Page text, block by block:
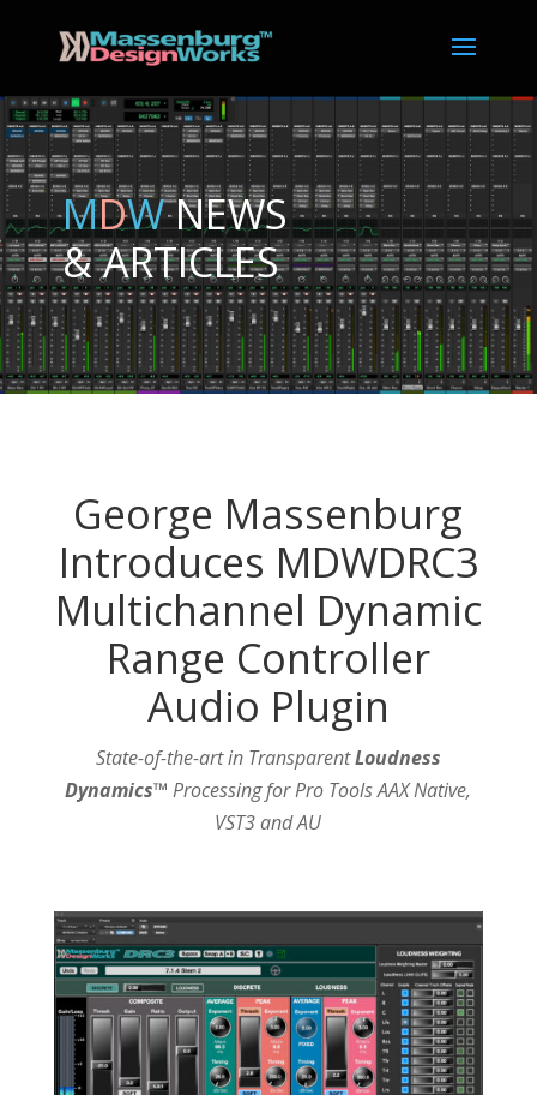
MDWNEWS
& ARTICLES
George Massenburg
Introduces MDWDRC3
Multichannel Dynamic
Range Controller
Audio Plugin
State-of-the-art in TransparentLoudness
Dynamics™ Processing for Pro Tools AAX Native,
VST3 and AU